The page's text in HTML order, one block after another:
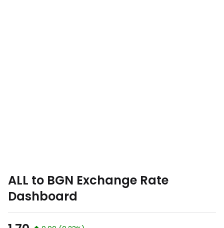
ALL to BGN Exchange Rate
Dashboard